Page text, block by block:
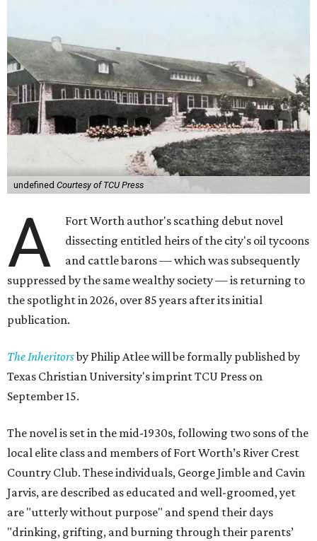
undefined Courtesy of TCU Press
A
Fort Worth author's scathing debut novel
dissecting entitled heirs of the city's oil tycoons
and cattle barons — which was subsequently
suppressed by the same wealthy society — is returning to
the spotlight in 2026, over 85 years after its initial
publication.
The Inheritorsby Philip Atlee will be formally published by
Texas Christian University's imprint TCU Press on
September 15.
The novel is set in the mid-1930s, following two sons of the
local elite class and members of Fort Worth’s River Crest
Country Club. These individuals, George Jimble and Cavin
Jarvis, are described as educated and well-groomed, yet
are "utterly without purpose" and spend their days
"drinking, grifting, and burning through their parents’